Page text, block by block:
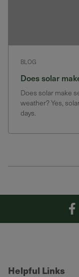
BLOG
Does solar
Does solar make
weather? Yes,
days.
Helpful Links